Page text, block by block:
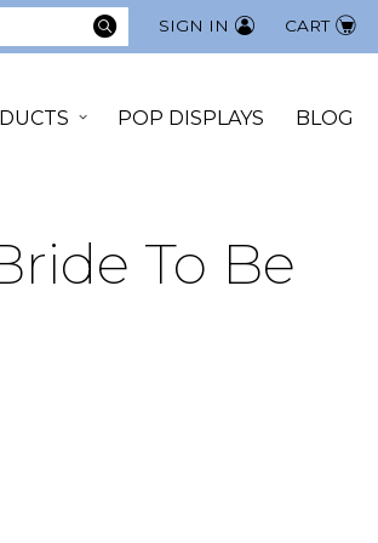
CART
SIGN IN
SEARCH
POP DISPLAYS BLOG
To Be